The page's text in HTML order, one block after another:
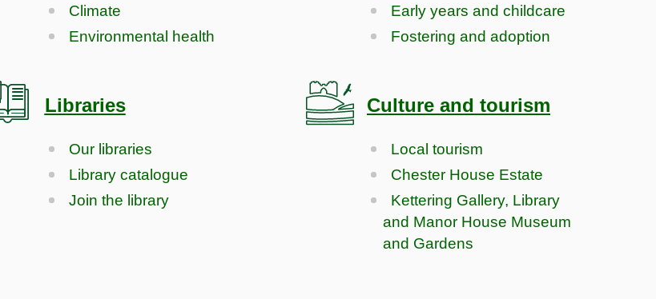
Climate
Environmental health
Early years and childcare
Fostering and adoption
Libraries
Our libraries
Library catalogue
Join the library
Culture and tourism
Local tourism
Chester House Estate
Kettering Gallery, Library
and Manor House Museum
and Gardens